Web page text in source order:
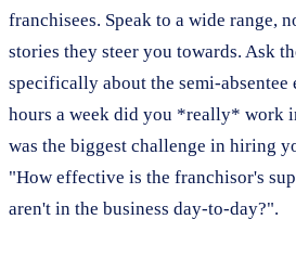
franchisees. Speak to a wide range,
stories they steer you towards. Ask
specifically about the semi-
hours a week did you *really* work
was the biggest challenge in hiring
"How effective is the franchisor's
aren't in the business day-to-day?".